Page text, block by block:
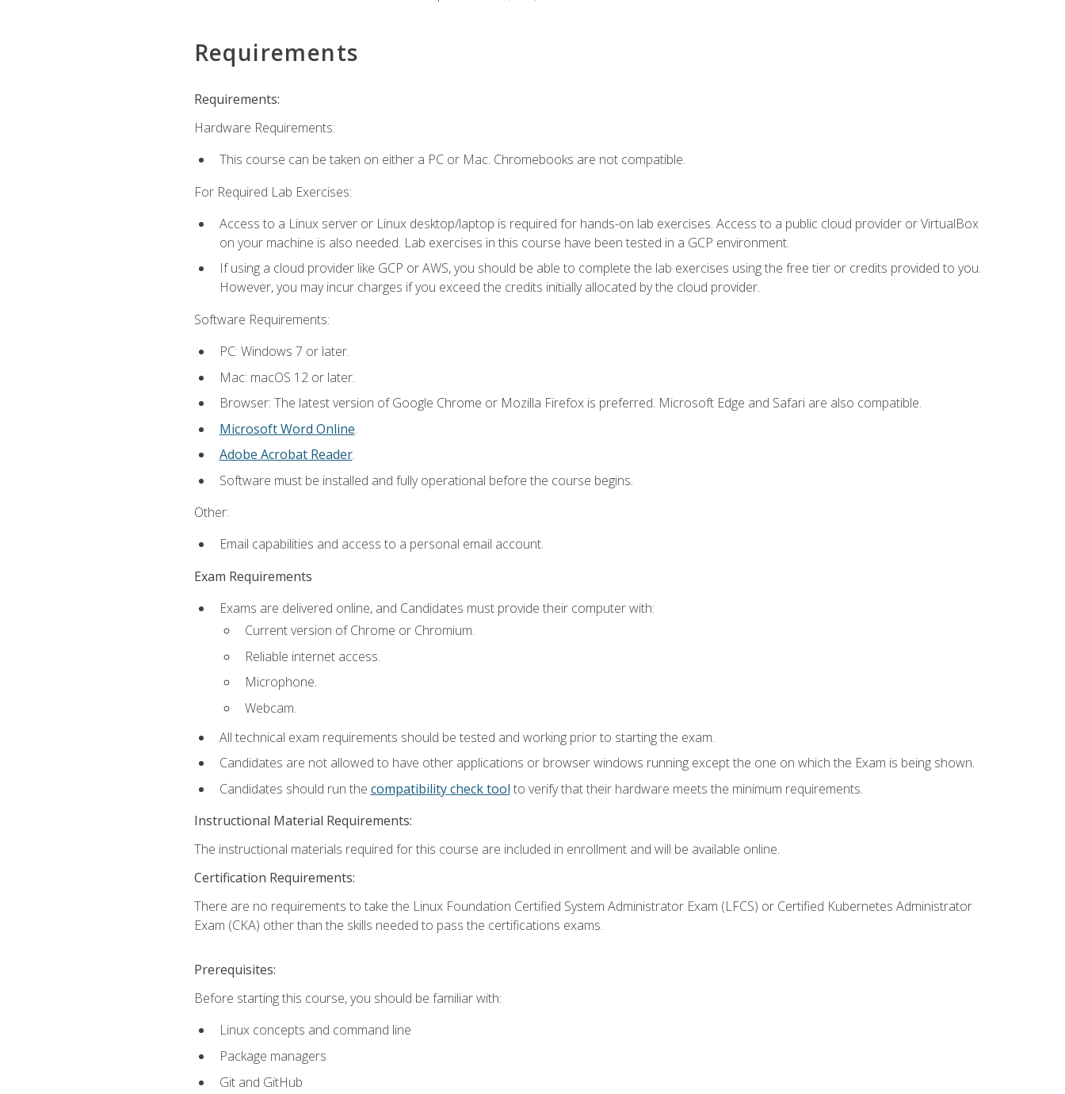
Requirements
Requirements:
Hardware Requirements:
This course can be taken on either a PC or Mac. Chromebooks are not compatible.
For Required Lab Exercises:
Access to a Linux server or Linux desktop/laptop is required for hands-on lab exercises. Access to a public cloud provider or VirtualBox
on your machine is also needed. Lab exercises in this course have been tested in a GCP environment.
If using a cloud provider like GCP or AWS, you should be able to complete the lab exercises using the free tier or credits provided to you.
However, you may incur charges if you exceed the credits initially allocated by the cloud provider.
Software Requirements:
PC: Windows 7 or later.
Mac: macOS 12 or later.
Browser: The latest version of Google Chrome or Mozilla Firefox is preferred. Microsoft Edge and Safari are also compatible.
Microsoft Word Online.
Adobe Acrobat Reader.
Software must be installed and fully operational before the course begins.
Other:
Email capabilities and access to a personal email account.
Exam Requirements
Exams are delivered online, and Candidates must provide their computer with:
Current version of Chrome or Chromium.
Reliable internet access.
Microphone.
Webcam.
All technical exam requirements should be tested and working prior to starting the exam.
Candidates are not allowed to have other applications or browser windows running except the one on which the Exam is being shown.
Candidates should run the compatibility check tool to verify that their hardware meets the minimum requirements.
Instructional Material Requirements:
The instructional materials required for this course are included in enrollment and will be available online.
Certification Requirements:
There are no requirements to take the Linux Foundation Certified System Administrator Exam (LFCS) or Certified Kubernetes Administrator
Exam (CKA) other than the skills needed to pass the certifications exams.
Prerequisites:
Before starting this course, you should be familiar with:
Linux concepts and command line
Package managers
Git and GitHub